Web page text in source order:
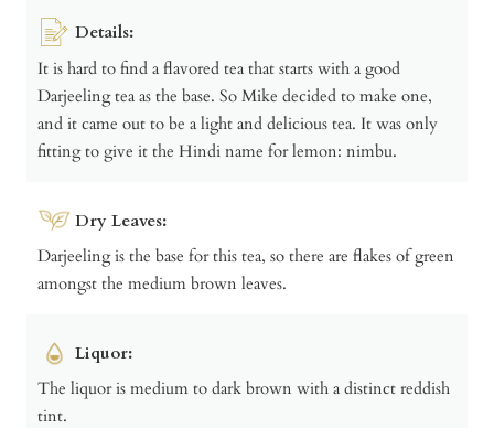
Details:
It is hard to find a flavored tea that starts with a good
Darjeeling tea as the base. So Mike decided to make one,
and it came out to be a light and delicious tea. It was only
fitting to give it the Hindi name for lemon: nimbu.
Dry Leaves:
Darjeeling is the base for this tea, so there are flakes of green
amongst the medium brown leaves.
Liquor:
The liquor is medium to dark brown with a distinct reddish
tint.